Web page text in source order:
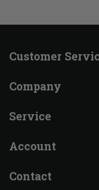
Customer
Company
Service
Account
Contact